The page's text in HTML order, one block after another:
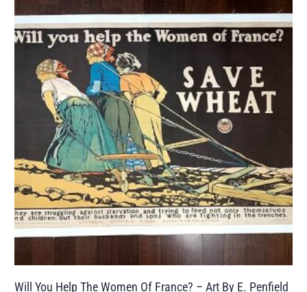
Will You Help The Women Of France? – Art By E. Penfield